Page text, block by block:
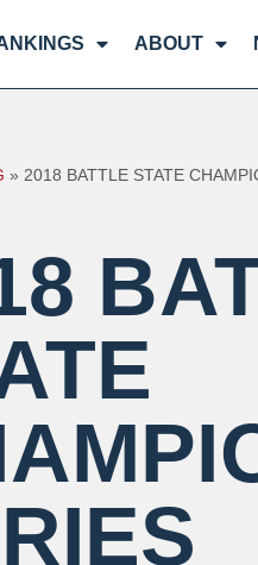
ABOUT
» 2018 BATTLE STATE